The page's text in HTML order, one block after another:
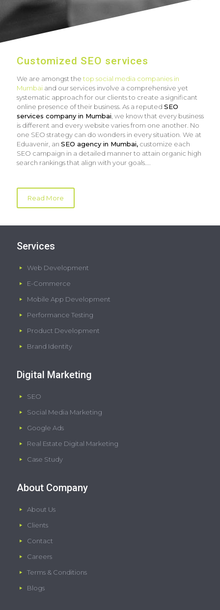
Customized SEO services
We are amongst the top social media companies in
Mumbaiand our services involve a comprehensive yet
systematic approach for our clients to create a significant
online presence of their business. As a reputed SEO
services company in Mumbai , we know that every business
is different and every website varies from one another. No
one SEO strategy can do wonders in every situation. We at
Eduavenir, an SEO agency in Mumbai,customize each
SEO campaign in a detailed manner to attain organic high
search rankings that align with your goals.
Read More
Services
Web Development
E-Commerce
Mobile App Development
Performance Testing
Product Development
Brand Identity
Digital Marketing
SEO
Social Media Marketing
Google Ads
Real Estate Digital Marketing
Case Study
About Company
About Us
Clients
Contact
Careers
Terms & Conditions
Blogs